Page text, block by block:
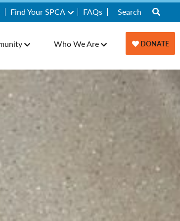
Find Your SPCA FAQs
Who We Are DONATE